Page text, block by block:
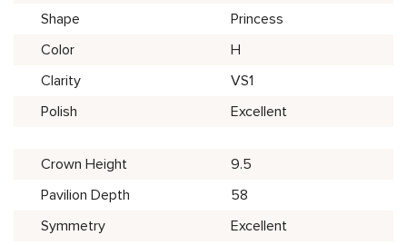
Shape
Princess
Color
H
Clarity
VS1
Polish
Excellent
Crown Height
9.5
Pavilion Depth
58
Symmetry
Excellent